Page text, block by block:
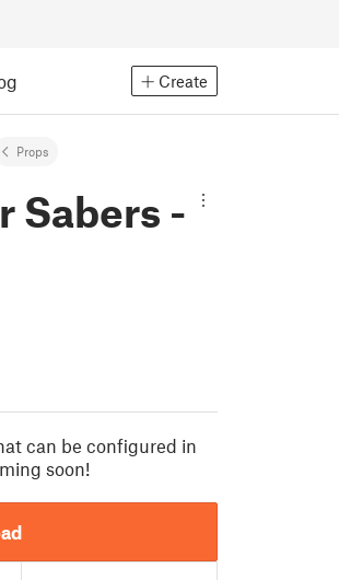
Create
Props
Sabers -
can be configured in
soon!